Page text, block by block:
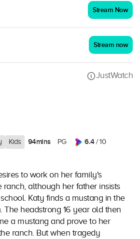
Stream Now
Stream now
JustWatch
Kids 94mins PG 6.4/ 10
to work on her family's
ranch, although her father insists
Katy finds a mustang in the
The headstrong 16 year old then
a mustang and prove to her
ranch. But when tragedy